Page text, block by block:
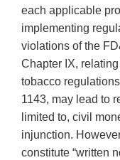
each applicable
implementing
violations of the
Chapter IX,
tobacco
1143, may lead to
limited to, civil
injunction.
constitute “written